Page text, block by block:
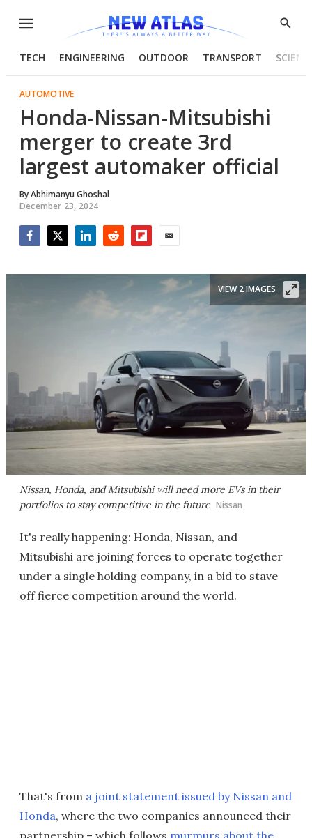
Menu
Show
TECH ENGINEERING OUTDOOR TRANSPORT
AUTOMOTIVE
Honda-Nissan-Mitsubishi
merger to create 3rd
largest automaker official
ByAbhimanyu Ghoshal
December 23, 2024
Nissan, Honda, and Mitsubishi will need more EVs in their
portfolios to stay competitive in the future Nissan
VIEW 2 IMAGES
It's really happening: Honda, Nissan, and
Mitsubishi are joining forces to operate together
under a single holding company, in a bid to stave
off fierce competition around the world.
That's from a joint statement issued by Nissan and
Honda, where the two companies announced their
partnership – which follows murmurs about the